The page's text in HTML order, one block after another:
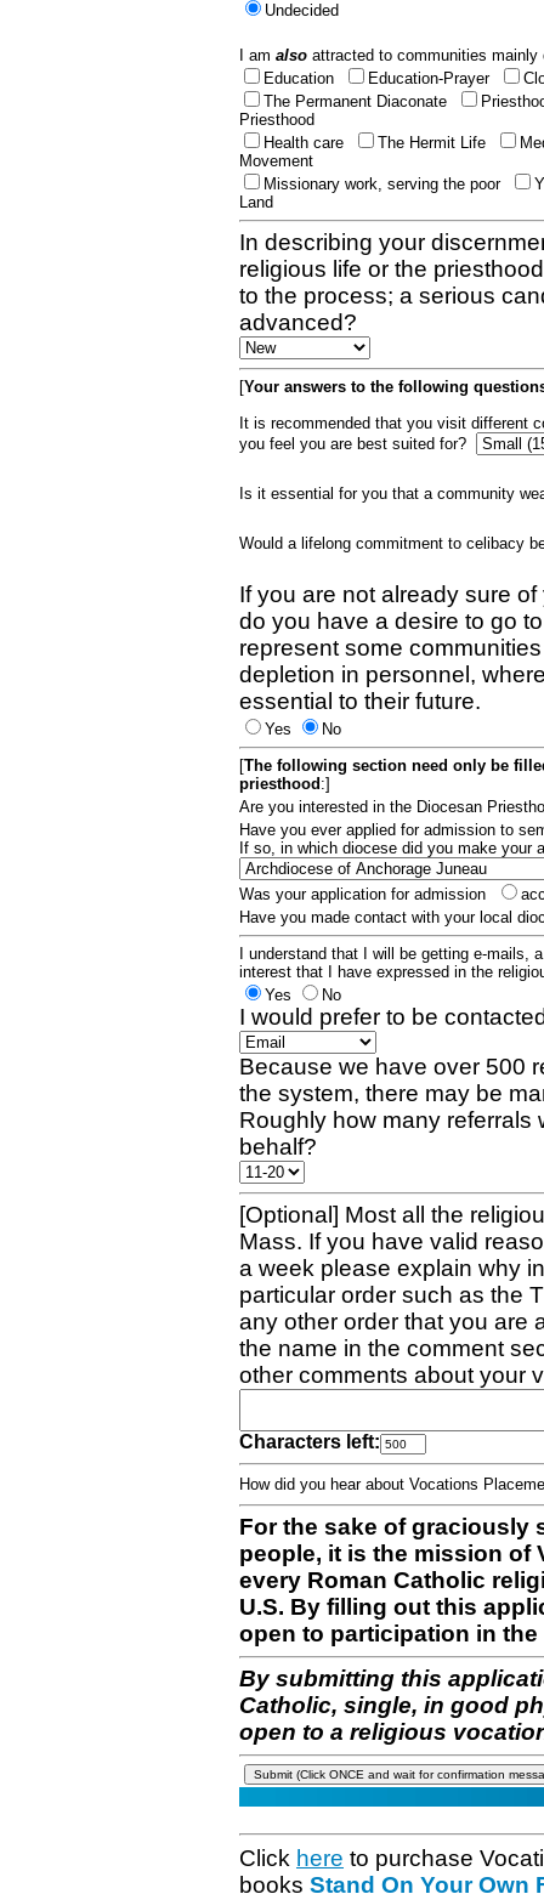
Undecided
I am also attracted to communities
Education
Education-Prayer
The Permanent Diaconate
Priesthood
Health care
The Hermit Life
Movement
Missionary work, serving the poor
Land
In describing your
religious life or the
to the process; a serious
advanced?
[Your answers to the following
It is recommended that you visit different
you feel you are best suited for?
Is it essential for you that a community
Would a lifelong commitment to celibacy
If you are not already sure
do you have a desire to go
represent some
depletion in personnel,
essential to their future.
Yes
No
[The following section need only be
priesthood :]
Are you interested in the Diocesan
Have you ever applied for admission to
If so, in which diocese did you make your
Was your application for admission
Have you made contact with your local
I understand that I will be getting e-mails,
interest that I have expressed in the
Yes
No
I would prefer to be
Because we have over 500
the system, there may be
Roughly how many referrals
behalf?
[Optional] Most all the
Mass. If you have valid
a week please explain why
particular order such as the
any other order that you are
the name in the comment
other comments about your
Characters left:
How did you hear about Vocations
For the sake of graciously
people, it is the mission of
every Roman Catholic
U.S. By filling out this
open to participation in
By submitting this
Catholic, single, in good
open to a religious
Click here to purchase
books Stand On Your Own